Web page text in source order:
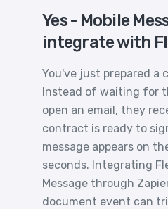
Yes - Mobile
integrate with
You've just prepared a
Instead of waiting for
open an email, they
contract is ready to
message appears on
seconds. Integrating
Message through
document event can